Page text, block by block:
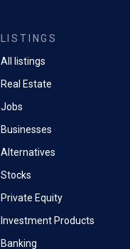
LISTINGS
All listings
Real Estate
Jobs
Businesses
Alternatives
Stocks
Private Equity
Investment Products
Banking